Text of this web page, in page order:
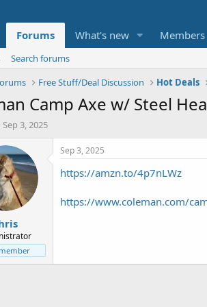
Forums What's new Members
Search forums
Free Stuff/Deal Discussion Hot Deals
Camp Axe w/ Steel
S
a
r
t
d
a
t
e
Sep 3, 2025
Sep 3, 2025
https://amzn.to/4p7nLWz
https://www.coleman.com/